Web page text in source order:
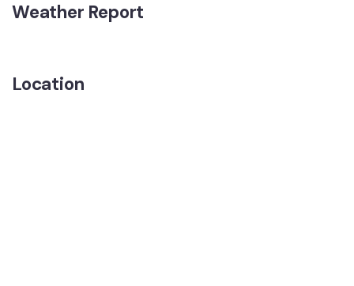
Weather Report
Location